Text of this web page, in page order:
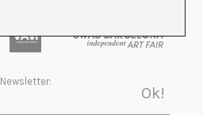
Newsletter: